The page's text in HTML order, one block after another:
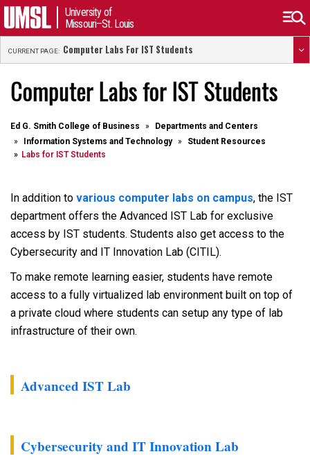
University of
Missouri–St. Louis
CURRENT PAGE: Computer Labs For IST Students
Computer Labs for IST Students
Ed G. Smith College of Business
Departments and Centers
Information Systems and Technology
Student Resources
Labs for IST Students
In addition to various computer labs on campus, the IST
department offers the Advanced IST Lab for exclusive
access by IST students. Students also get access to the
Cybersecurity and IT Innovation Lab (CITIL).
To make remote learning easier, students have remote
access to a fully virtualized lab environment built on top of
a private cloud where students can setup any type of lab
infrastructure of their own.
Advanced IST Lab
Cybersecurity and IT Innovation Lab